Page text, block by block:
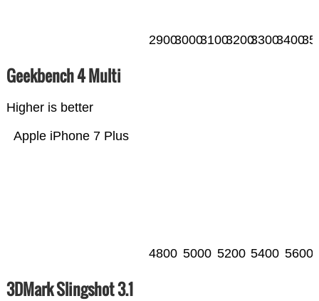
290030003100320033003400
Geekbench 4 Multi
Higher is better
Apple iPhone 7 Plus
4800 5000 5200 5400 5600
3DMark Slingshot 3.1